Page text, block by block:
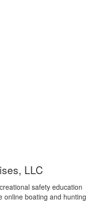
LLC
safety education
online boating and hunting